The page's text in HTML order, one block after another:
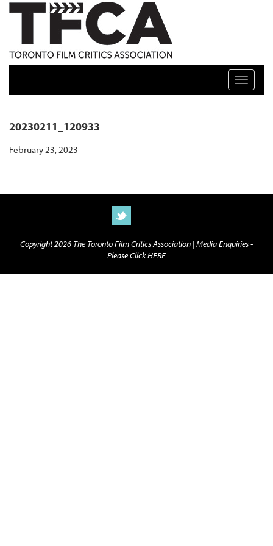
TFCA: TORONTO FILM CRITICS ASSOCIATION
Toggle
20230211_120933
February 23, 2023
Copyright 2026 The Toronto Film Critics Association |Media Enquiries -
Please Click HERE